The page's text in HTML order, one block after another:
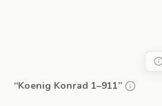
“Koenig Konrad 1–911”